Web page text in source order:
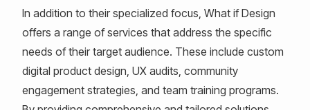
In addition to their specialized focus, What if Design
offers a range of services that address the specific
needs of their target audience. These include custom
digital product design, UX audits, community
engagement strategies, and team training programs.